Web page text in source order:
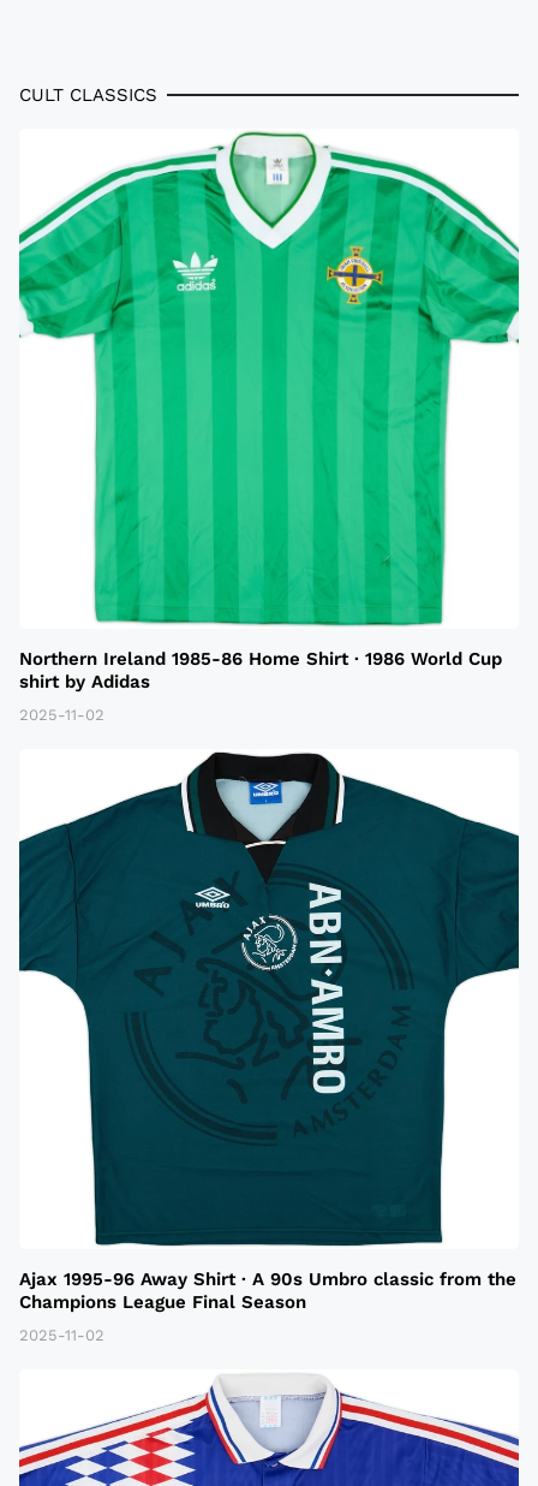
CULT CLASSICS
Northern Ireland 1985-86 Home Shirt · 1986 World Cup
shirt by Adidas
2025-11-02
Ajax 1995-96 Away Shirt · A 90s Umbro classic from the
Champions League Final Season
2025-11-02